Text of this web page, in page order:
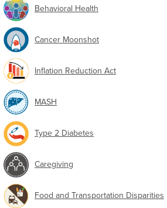
Behavioral Health
Cancer Moonshot
Inflation Reduction Act
MASH
Type 2 Diabetes
Caregiving
Food and Transportation Disparities